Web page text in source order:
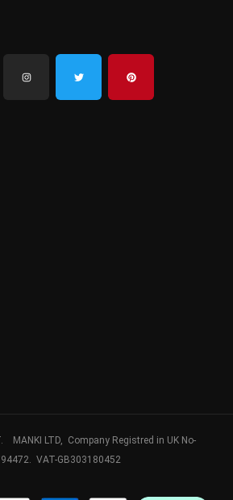
MANKI LTD, Company Registred in UK No-
VAT-GB303180452